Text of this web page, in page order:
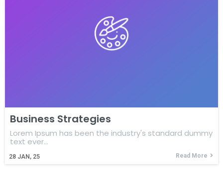
Business Strategies
28 JAN, 25
Lorem Ipsum has been the industry's standard dummy
text ever…
Read More